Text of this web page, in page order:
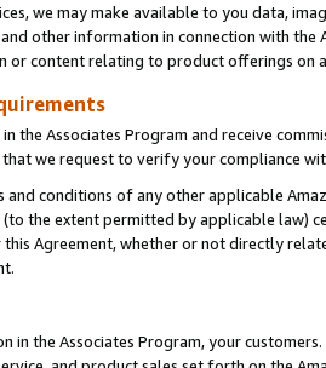
we may make available to you data,
other information in connection with the
or content relating to product offerings on
the Associates Program and receive
we request to verify your compliance
conditions of any other applicable
the extent permitted by applicable law)
Agreement, whether or not directly
the Associates Program, your